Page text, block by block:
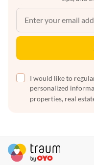
I would like to
personalized
properties, real